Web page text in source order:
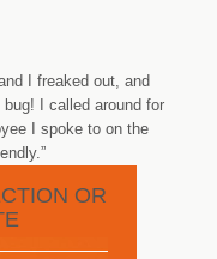
I freaked out, and
I called around for
I spoke to on the
OR